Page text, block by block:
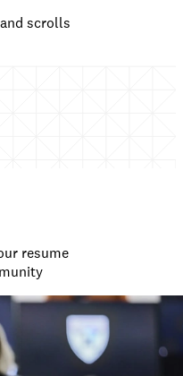
scrolls
resume